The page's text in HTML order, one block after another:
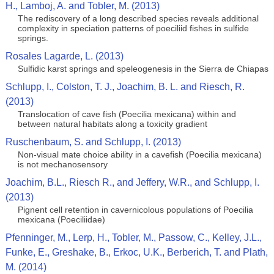
H., Lamboj, A. and Tobler, M. (2013)
The rediscovery of a long described species reveals additional
complexity in speciation patterns of poeciliid fishes in sulfide
springs.
Rosales Lagarde, L. (2013)
Sulfidic karst springs and speleogenesis in the Sierra de Chiapas
Schlupp, I., Colston, T. J., Joachim, B. L. and Riesch, R.
(2013)
Translocation of cave fish (Poecilia mexicana) within and
between natural habitats along a toxicity gradient
Ruschenbaum, S. and Schlupp, I. (2013)
Non-visual mate choice ability in a cavefish (Poecilia mexicana)
is not mechanosensory
Joachim, B.L., Riesch R., and Jeffery, W.R., and Schlupp, I.
(2013)
Pignent cell retention in cavernicolous populations of Poecilia
mexicana (Poeciliidae)
Pfenninger, M., Lerp, H., Tobler, M., Passow, C., Kelley, J.L.,
Funke, E., Greshake, B., Erkoc, U.K., Berberich, T. and Plath,
M. (2014)